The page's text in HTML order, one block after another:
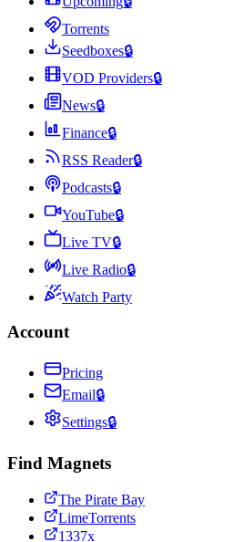
Torrents
Seedboxes🔒
VOD Providers🔒
News🔒
Finance🔒
RSS Reader🔒
Podcasts🔒
YouTube🔒
Live TV🔒
Live Radio🔒
Watch Party
Account
Pricing
Email🔒
Settings🔒
Find Magnets
The Pirate Bay
LimeTorrents
1337x